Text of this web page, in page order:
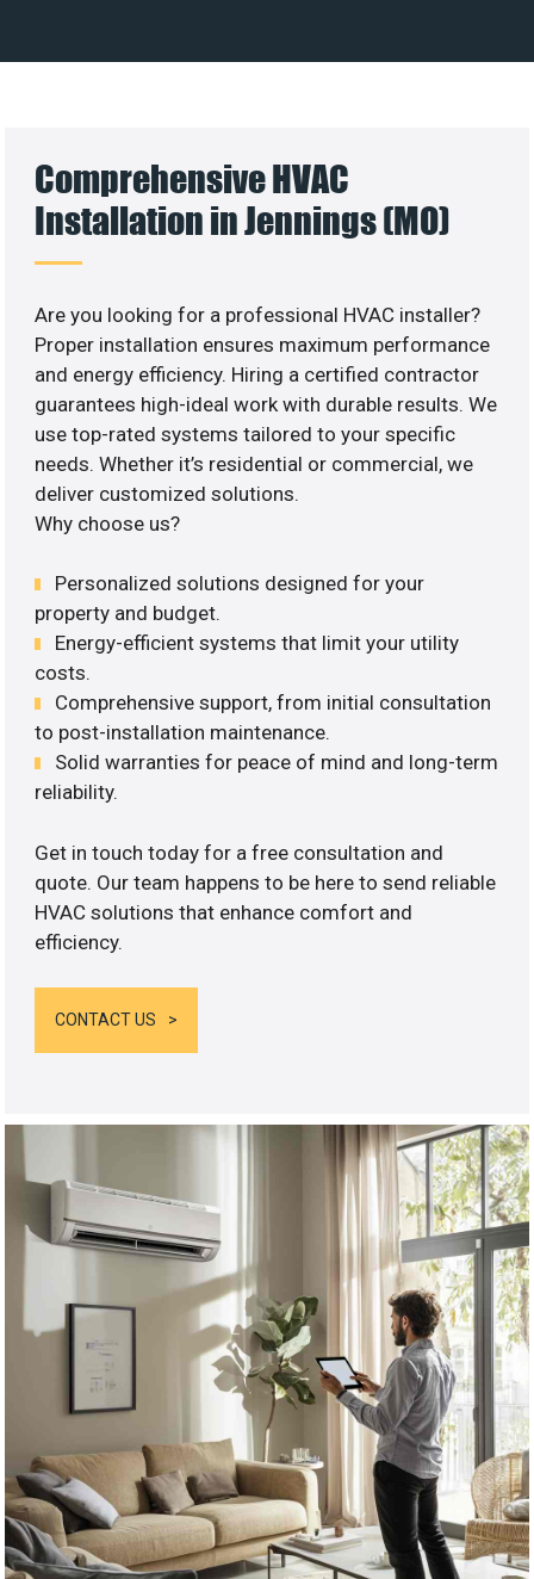
Comprehensive HVAC
Installation in Jennings (MO)
Are you looking for a professional HVAC installer?
Proper installation ensures maximum performance
and energy efficiency. Hiring a certified contractor
guarantees high-ideal work with durable results. We
use top-rated systems tailored to your specific
needs. Whether it’s residential or commercial, we
deliver customized solutions.
Why choose us?
Personalized solutions designed for your
property and budget.
Energy-efficient systems that limit your utility
costs.
Comprehensive support, from initial consultation
to post-installation maintenance.
Solid warranties for peace of mind and long-term
reliability.
Get in touch today for a free consultation and
quote. Our team happens to be here to send reliable
HVAC solutions that enhance comfort and
efficiency.
CONTACT US